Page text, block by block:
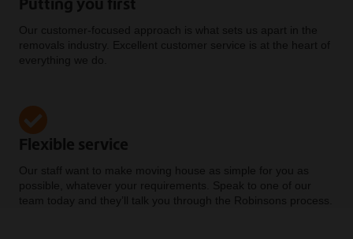
Our customer-focused approach is what sets us apart in the
removals industry. Excellent customer service is at the heart of
everything we do.
Flexible service
Our staff want to make moving house as simple for you as
possible, whatever your requirements. Speak to one of our
team today and they’ll talk you through the Robinsons process.